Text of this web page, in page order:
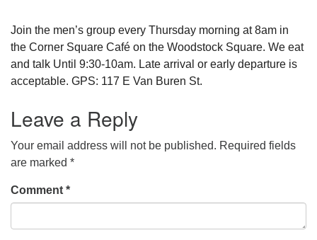
Join the men’s group every Thursday morning at 8am in
the Corner Square Café on the Woodstock Square. We eat
and talk Until 9:30-10am. Late arrival or early departure is
acceptable. GPS: 117 E Van Buren St.
Leave a Reply
Your email address will not be published. Required fields
are marked *
Comment *